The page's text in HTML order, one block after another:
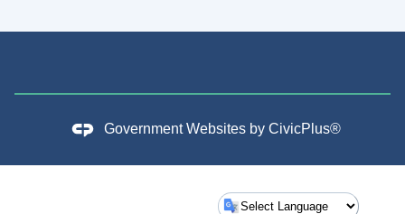
Government Websites by CivicPlus®